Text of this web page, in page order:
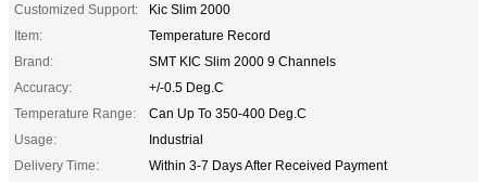
Customized Support:
Kic Slim 2000
Item:
Temperature Record
Brand:
SMT KIC Slim 2000 9 Channels
Accuracy:
+/-0.5 Deg.C
Temperature Range:
Can Up To 350-400 Deg.C
Usage:
Industrial
Delivery Time:
Within 3-7 Days After Received Payment